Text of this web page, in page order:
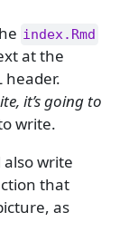
index.Rmd
at the
header.
it’s going to
write.
write
that
as